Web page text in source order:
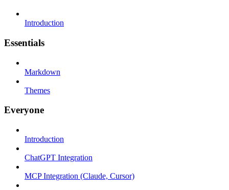
Introduction
Essentials
Markdown
Themes
Everyone
Introduction
ChatGPT Integration
MCP Integration (Claude, Cursor)